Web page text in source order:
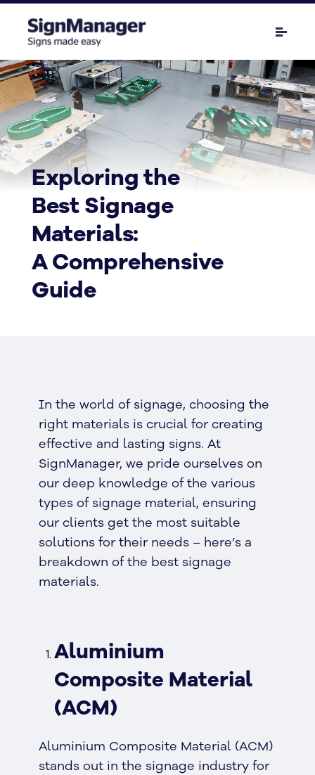
Exploring the
Best Signage
Materials:
A Comprehensive
Guide
In the world of signage, choosing the
right materials is crucial for creating
effective and lasting signs. At
SignManager, we pride ourselves on
our deep knowledge of the various
types of signage material, ensuring
our clients get the most suitable
solutions for their needs – here’s a
breakdown of the best signage
materials.
Aluminium
Composite Material
(ACM)
Aluminium Composite Material (ACM)
stands out in the signage industry for